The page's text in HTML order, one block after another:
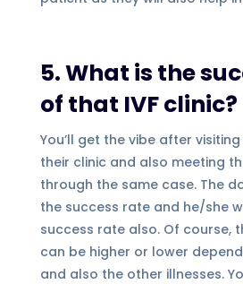
5. What is the
of that IVF clinic?
You’ll get the vibe after
their clinic and also meeting
through the same case. The
the success rate and he/she
success rate also. Of course,
can be higher or lower
and also the other illnesses.